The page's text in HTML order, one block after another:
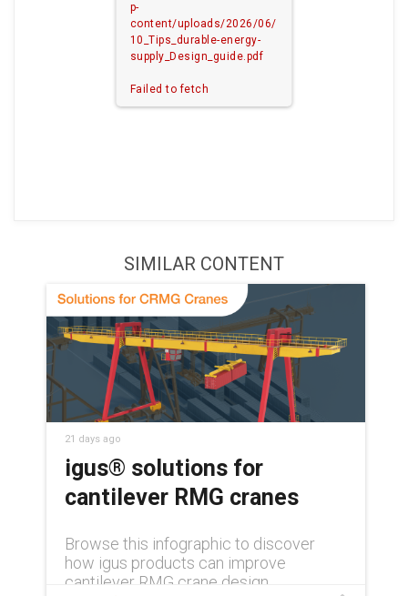
p-
content/uploads/2026/06/
10_Tips_durable-energy-
supply_Design_guide.pdf
Failed to fetch
SIMILAR CONTENT
21 days ago
igus® solutions for
cantilever RMG cranes
Browse this infographic to discover
how igus products can improve
cantilever RMG crane design.